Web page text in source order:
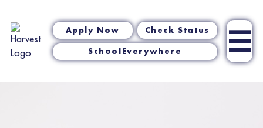
Apply Now Check Status
SchoolEverywhere ☰